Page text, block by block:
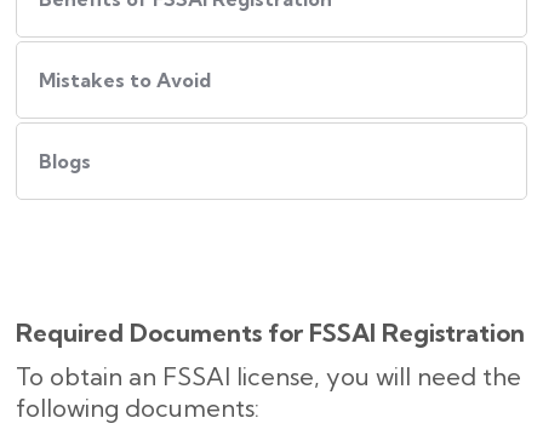
Mistakes to Avoid
Blogs
Required Documents for FSSAI Registration
To obtain an FSSAI license, you will need the
following documents: